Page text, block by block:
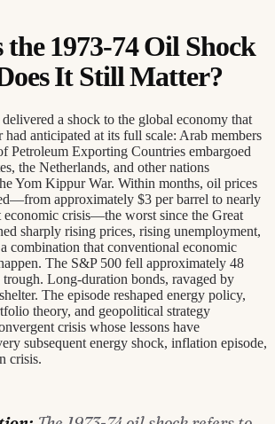
1973-74 Oil Shock
It Still Matter?
a shock to the global economy that
had anticipated at its full scale: Arab members
Petroleum Exporting Countries embargoed
the Netherlands, and other nations
Yom Kippur War. Within months, oil prices
approximately $3 per barrel to nearly
economic crisis—the worst since the Great
sharply rising prices, rising unemployment,
combination that conventional economic
The S&P 500 fell approximately 48
Long-duration bonds, ravaged by
The episode reshaped energy policy,
theory, and geopolitical strategy
crisis whose lessons have
subsequent energy shock, inflation episode,
crisis.